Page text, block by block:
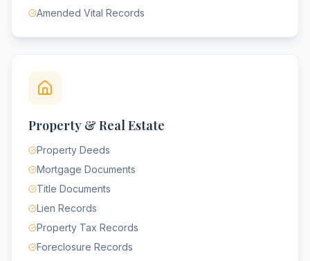
Amended Vital Records
Property & Real Estate
Property Deeds
Mortgage Documents
Title Documents
Lien Records
Property Tax Records
Foreclosure Records